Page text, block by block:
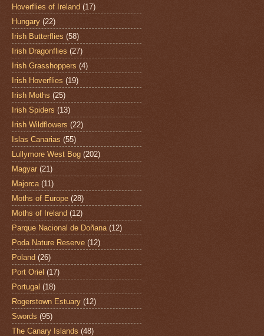
Hoverflies of Ireland (17)
Hungary (22)
Irish Butterflies (58)
Irish Dragonflies (27)
Irish Grasshoppers (4)
Irish Hoverflies (19)
Irish Moths (25)
Irish Spiders (13)
Irish Wildflowers (22)
Islas Canarias (55)
Lullymore West Bog (202)
Magyar (21)
Majorca (11)
Moths of Europe (28)
Moths of Ireland (12)
Parque Nacional de Doñana (12)
Poda Nature Reserve (12)
Poland (26)
Port Oriel (17)
Portugal (18)
Rogerstown Estuary (12)
Swords (95)
The Canary Islands (48)